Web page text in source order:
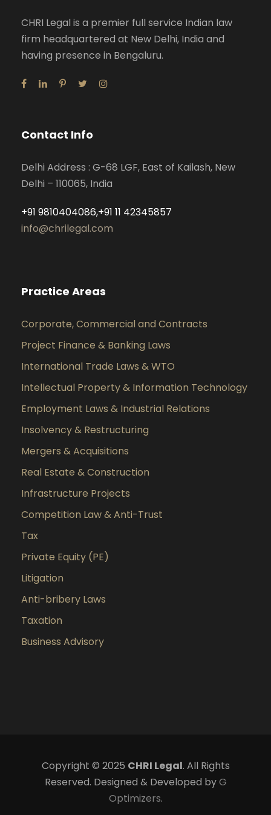
CHRI Legal is a premier full service Indian law
firm headquartered at New Delhi, India and
having presence in Bengaluru.
Contact Info
Delhi Address : G-68 LGF, East of Kailash, New
Delhi – 110065, India
+91 9810404086,+91 11 42345857
info@chrilegal.com
Practice Areas
Corporate, Commercial and Contracts
Project Finance & Banking Laws
International Trade Laws & WTO
Intellectual Property & Information Technology
Employment Laws & Industrial Relations
Insolvency & Restructuring
Mergers & Acquisitions
Real Estate & Construction
Infrastructure Projects
Competition Law & Anti-Trust
Tax
Private Equity (PE)
Litigation
Anti-bribery Laws
Taxation
Business Advisory
Copyright © 2025 CHRI Legal. All Rights
Reserved. Designed & Developed byG
Optimizers.